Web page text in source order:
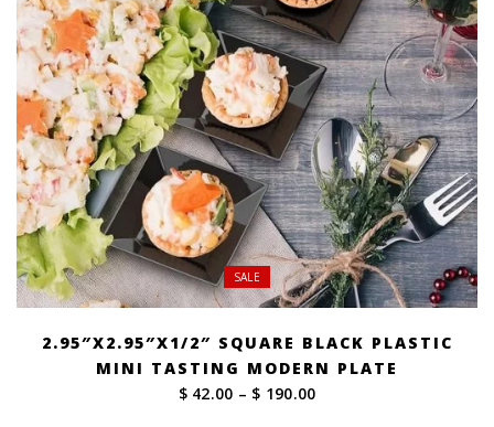
SALE
2.95″X2.95″X1/2″ SQUARE BLACK PLASTIC
MINI TASTING MODERN PLATE
$ 42.00 – $ 190.00Price